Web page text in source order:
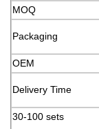
MOQ
Packaging
OEM
Delivery Time
30-100